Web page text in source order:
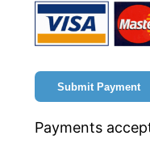
Submit Payment
Payments